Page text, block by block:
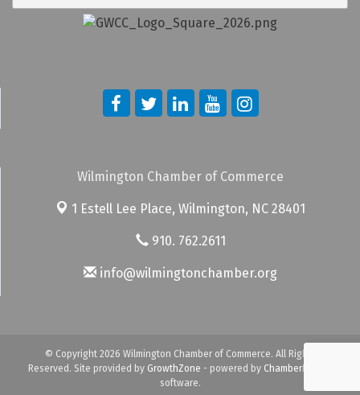
Wilmington Chamber of Commerce
1 Estell Lee Place, Wilmington, NC 28401
910. 762.2611
info@wilmingtonchamber.org
© Copyright 2026 Wilmington Chamber of Commerce. All Rights
Reserved. Site provided by GrowthZone - powered by ChamberMaster
software.